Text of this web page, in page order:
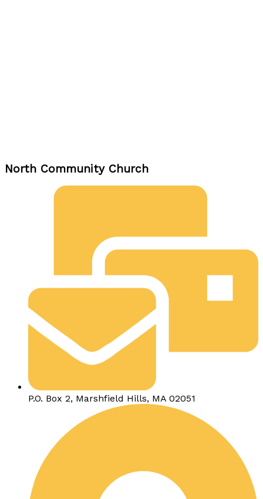
North Community Church
P.O. Box 2, Marshfield Hills, MA 02051